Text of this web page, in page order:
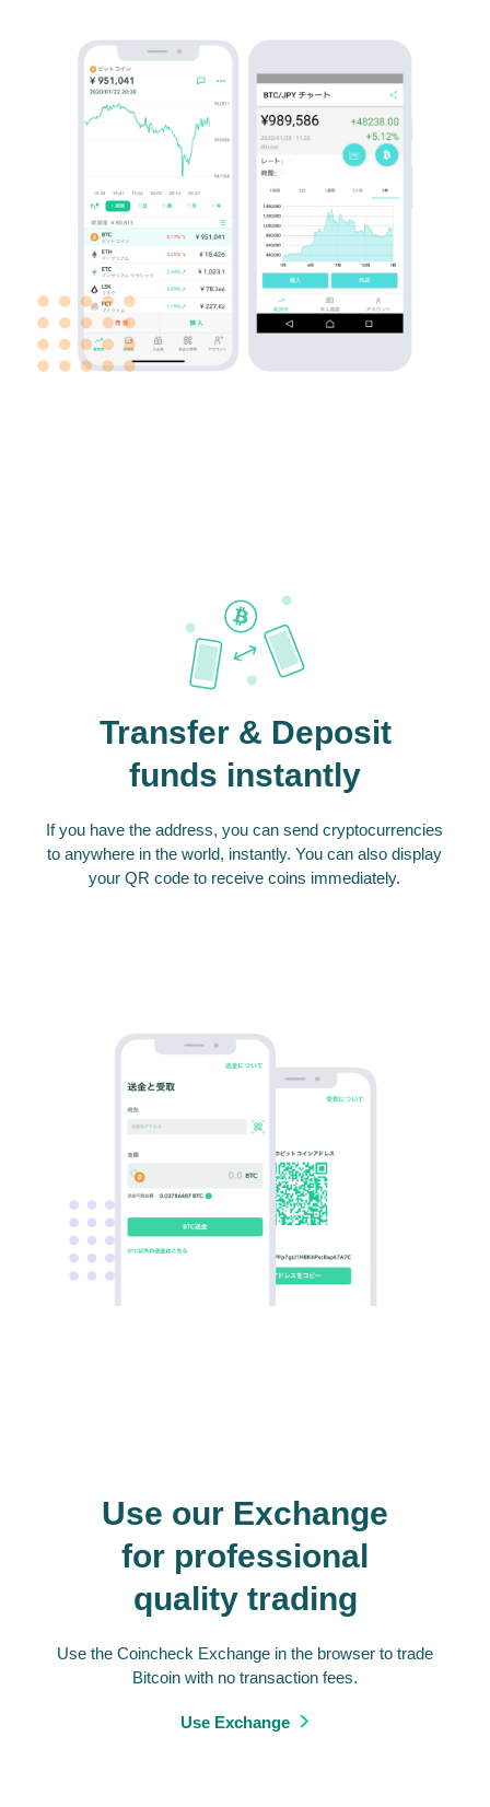
Transfer & Deposit
funds instantly
If you have the address, you can send cryptocurrencies
to anywhere in the world, instantly. You can also display
your QR code to receive coins immediately.
Use our Exchange
for professional
quality trading
Use the Coincheck Exchange in the browser to trade
Bitcoin with no transaction fees.
Use Exchange